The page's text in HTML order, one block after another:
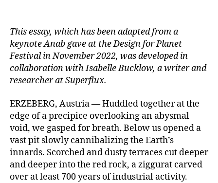
This essay, which has been adapted from a
keynote Anab gave at the Design for Planet
Festival in November 2022, was developed in
collaboration with Isabelle Bucklow, a writer and
researcher at Superflux.
ERZEBERG, Austria — Huddled together at the
edge of a precipice overlooking an abysmal
void, we gasped for breath. Below us opened a
vast pit slowly cannibalizing the Earth’s
innards. Scorched and dusty terraces cut deeper
and deeper into the red rock, a ziggurat carved
over at least 700 years of industrial activity.